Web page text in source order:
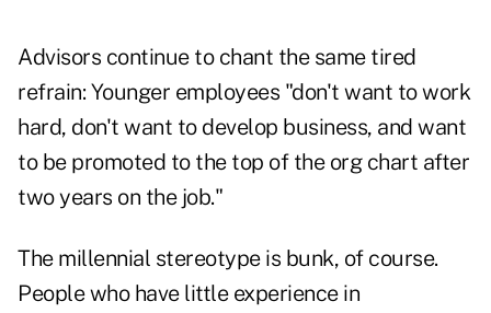
Advisors continue to chant the same tired
refrain: Younger employees "don't want to work
hard, don't want to develop business, and want
to be promoted to the top of the org chart after
two years on the job."
The millennial stereotype is bunk, of course.
People who have little experience in